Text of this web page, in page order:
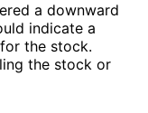
a downward
indicate a
the stock.
the stock or